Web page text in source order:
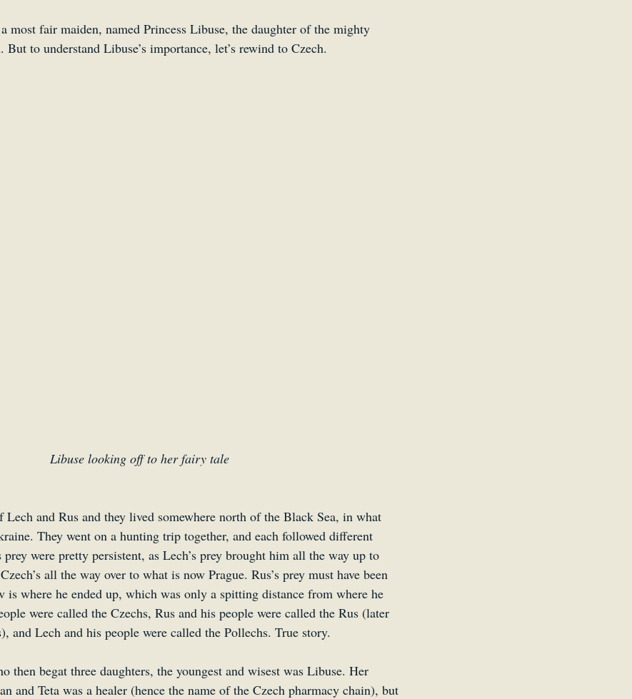
most fair maiden, named Princess Libuse, the daughter of the mighty
to understand Libuse’s importance, let’s rewind to Czech.
Libuse looking off to her fairy tale
Lech and Rus and they lived somewhere north of the Black Sea, in what
They went on a hunting trip together, and each followed different
prey were pretty persistent, as Lech’s prey brought him all the way up to
all the way over to what is now Prague. Rus’s prey must have been
is where he ended up, which was only a spitting distance from where he
were called the Czechs, Rus and his people were called the Rus (later
and Lech and his people were called the Pollechs. True story.
then begat three daughters, the youngest and wisest was Libuse. Her
and Teta was a healer (hence the name of the Czech pharmacy chain), but